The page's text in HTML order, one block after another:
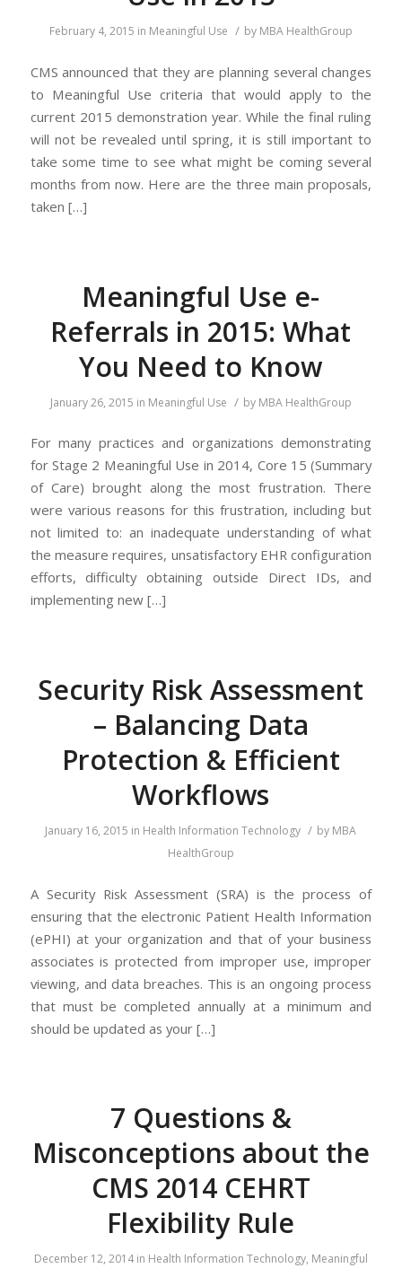
February 4, 2015 in Meaningful Use / by MBA HealthGroup
CMS announced that they are planning several changes
to Meaningful Use criteria that would apply to the
current 2015 demonstration year. While the final ruling
will not be revealed until spring, it is still important to
take some time to see what might be coming several
months from now. Here are the three main proposals,
taken […]
Meaningful Use e-
Referrals in 2015: What
You Need to Know
January 26, 2015 in Meaningful Use / by MBA HealthGroup
For many practices and organizations demonstrating
for Stage 2 Meaningful Use in 2014, Core 15 (Summary
of Care) brought along the most frustration. There
were various reasons for this frustration, including but
not limited to: an inadequate understanding of what
the measure requires, unsatisfactory EHR configuration
efforts, difficulty obtaining outside Direct IDs, and
implementing new […]
Security Risk Assessment
– Balancing Data
Protection & Efficient
Workflows
January 16, 2015 in Health Information Technology / by MBA
HealthGroup
A Security Risk Assessment (SRA) is the process of
ensuring that the electronic Patient Health Information
(ePHI) at your organization and that of your business
associates is protected from improper use, improper
viewing, and data breaches. This is an ongoing process
that must be completed annually at a minimum and
should be updated as your […]
7 Questions &
Misconceptions about the
CMS 2014 CEHRT
Flexibility Rule
December 12, 2014 in Health Information Technology, Meaningful